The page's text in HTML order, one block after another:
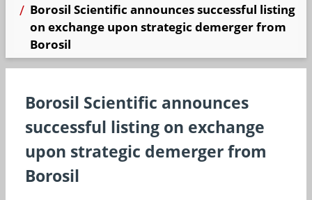
Borosil Scientific announces successful listing
on exchange upon strategic demerger from
Borosil
Borosil Scientific announces
successful listing on exchange
upon strategic demerger from
Borosil